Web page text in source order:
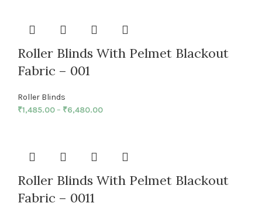
Roller Blinds With Pelmet Blackout
Fabric – 001
Roller Blinds
₹1,485.00– ₹6,480.00
Roller Blinds With Pelmet Blackout
Fabric – 0011